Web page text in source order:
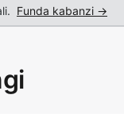
Funda kabanzi →